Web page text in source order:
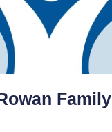
Family